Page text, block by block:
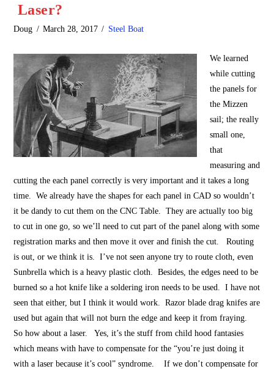
Laser?
Doug March 28, 2017 Steel Boat
We learned
while cutting
the panels for
the Mizzen
sail; the really
small one,
that
measuring and
cutting the each panel correctly is very important and it takes a long
time. We already have the shapes for each panel in CAD so wouldn’t
it be dandy to cut them on the CNC Table. They are actually too big
to cut in one go, so we’ll need to cut part of the panel along with some
registration marks and then move it over and finish the cut. Routing
is out, or we think it is. I’ve not seen anyone try to route cloth, even
Sunbrella which is a heavy plastic cloth. Besides, the edges need to be
burned so a hot knife like a soldering iron needs to be used. I have not
seen that either, but I think it would work. Razor blade drag knifes are
used but again that will not burn the edge and keep it from fraying.
So how about a laser. Yes, it’s the stuff from child hood fantasies
which means with have to compensate for the “you’re just doing it
with a laser because it’s cool” syndrome. If we don’t compensate for